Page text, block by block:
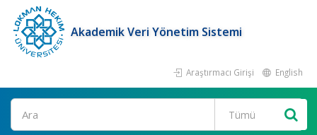
Akademik Veri Yönetim Sistemi
Araştırmacı Girişi English
Ara